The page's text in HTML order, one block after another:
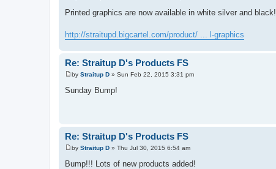
P
o
s
Printed graphics are now available in white silver and black!
http://straitupd.bigcartel.com/product/ ... l-graphics
Re: Straitup D's Products FS
P
s
by Straitup D » Sun Feb 22, 2015 3:31 pm
Sunday Bump!
Re: Straitup D's Products FS
P
by Straitup D » Thu Jul 30, 2015 6:54 am
Bump!!! Lots of new products added!